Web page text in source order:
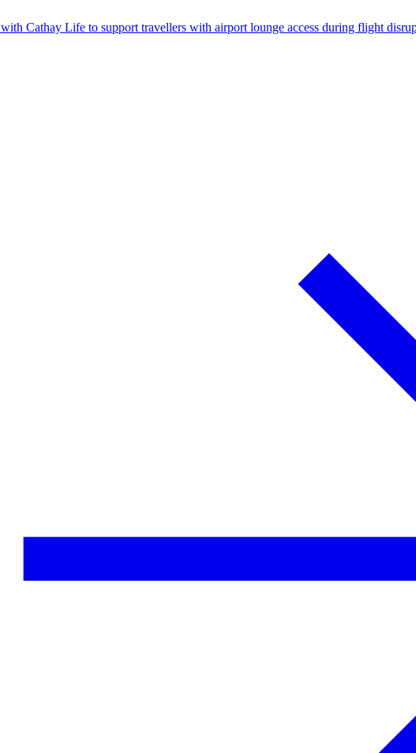
Cathay Life to support travellers with airport lounge access during flight